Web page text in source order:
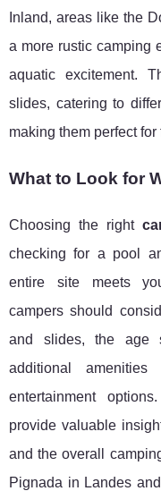
Inland, areas like the
a more rustic camping
aquatic excitement.
slides, catering to
making them perfect
What to Look for
Choosing the right
checking for a pool
entire site meets
campers should
and slides, the age
additional
entertainment options.
provide valuable
and the overall
Pignada in Landes